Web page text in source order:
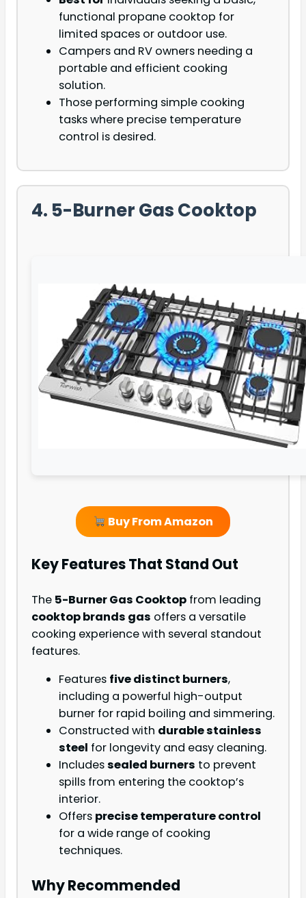
functional propane cooktop for
limited spaces or outdoor use.
Campers and RV owners needing a
portable and efficient cooking
solution.
Those performing simple cooking
tasks where precise temperature
control is desired.
4. 5-Burner Gas Cooktop
Buy From Amazon
Key Features That Stand Out
The 5-Burner Gas Cooktop from leading
cooktop brands gas offers a versatile
cooking experience with several standout
features.
Features five distinct burners,
including a powerful high-output
burner for rapid boiling and simmering.
Constructed with durable stainless
steel for longevity and easy cleaning.
Includessealed burners to prevent
spills from entering the cooktop’s
interior.
Offers precise temperature control
for a wide range of cooking
techniques.
Why Recommended